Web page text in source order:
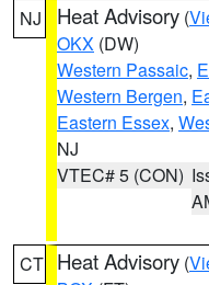
NJ Heat Advisory (
OKX (DW)
Western Passaic,
Western Bergen,
Eastern Essex,
NJ
VTEC# 5 (CON)
CT Heat Advisory (